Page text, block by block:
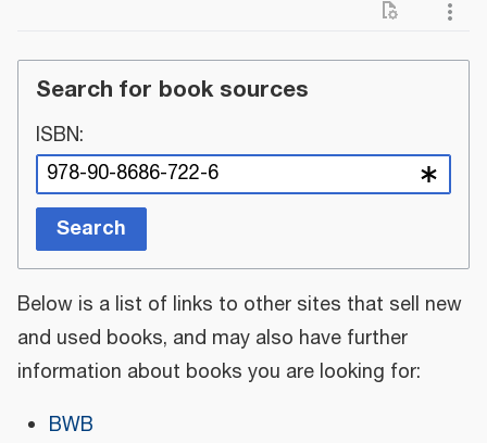
Search for book sources
ISBN:
Search
Below is a list of links to other sites that sell new
and used books, and may also have further
information about books you are looking for:
BWB